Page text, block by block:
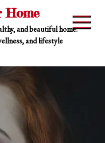
Home
and beautiful home.
and lifestyle